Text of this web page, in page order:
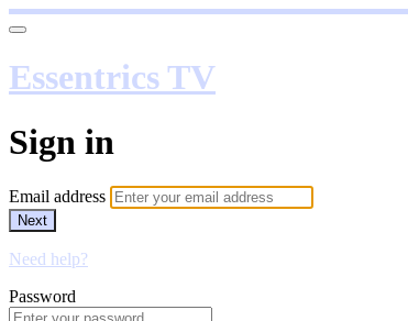
Essentrics TV
Sign in
Email address
Next
Need help?
Password